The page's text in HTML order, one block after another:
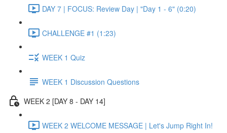
DAY 7 | FOCUS: Review Day | "Day 1 - 6" (0:20)
CHALLENGE #1 (1:23)
WEEK 1 Quiz
WEEK 1 Discussion Questions
WEEK 2 [DAY 8 - DAY 14]
WEEK 2 WELCOME MESSAGE | Let's Jump Right In!